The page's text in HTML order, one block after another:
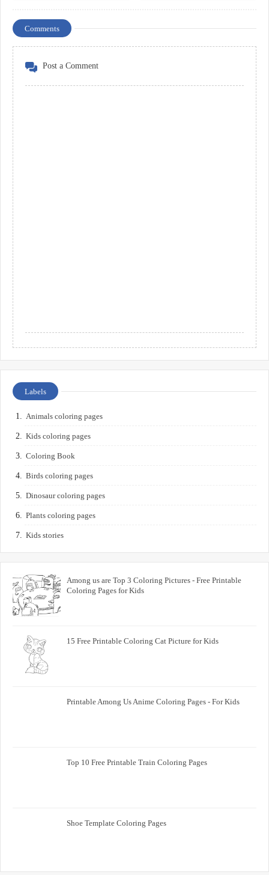
Comments
Post a Comment
Labels
Animals coloring pages
Kids coloring pages
Coloring Book
Birds coloring pages
Dinosaur coloring pages
Plants coloring pages
Kids stories
Among us are Top 3 Coloring Pictures - Free Printable
Coloring Pages for Kids
15 Free Printable Coloring Cat Picture for Kids
Printable Among Us Anime Coloring Pages - For Kids
Top 10 Free Printable Train Coloring Pages
Shoe Template Coloring Pages